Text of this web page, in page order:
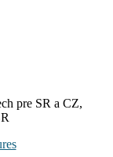
pre SR a CZ,